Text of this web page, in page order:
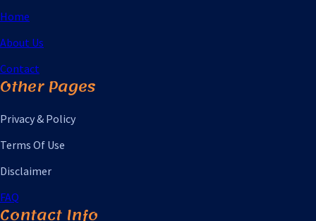
Home
About Us
Contact
Other Pages
Privacy & Policy
Terms Of Use
Disclaimer
FAQ